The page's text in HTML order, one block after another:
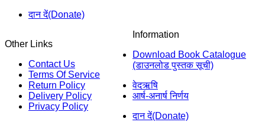
दान दें(Donate)
Other Links
Contact Us
Terms Of Service
Return Policy
Delivery Policy
Privacy Policy
Information
Download Book Catalogue
(डाउनलोड पुस्तक सूची)
वेदऋषि
आर्ष-अनार्ष निर्णय
दान दें(Donate)